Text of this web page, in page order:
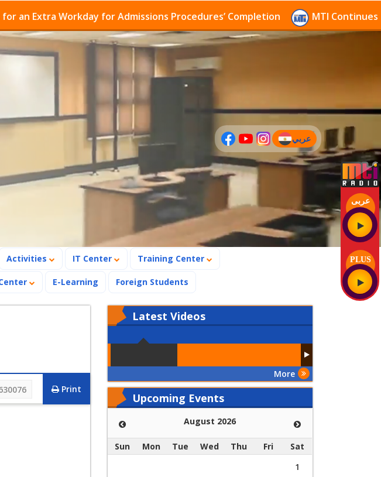
عربى
PLUS
for Admissions Procedures’ Completion MTI Continues to receive
عربي
(current)
Activities IT Center Training Center
E-Learning Foreign Students
Print
Latest Videos
More
Upcoming Events
August 2026
Sun Mon Tue Wed Thu Fri
Sat
1